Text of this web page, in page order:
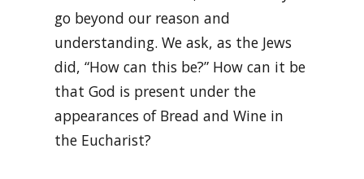
go beyond our reason and
understanding. We ask, as the Jews
did, “How can this be?” How can it be
that God is present under the
appearances of Bread and Wine in
the Eucharist?